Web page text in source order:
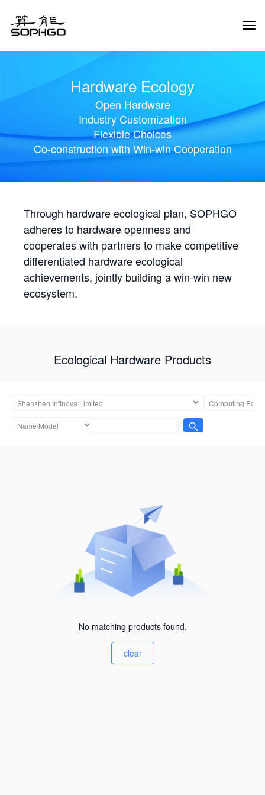
Hardware Ecology
Open Hardware
Industry Customization
Flexible Choices
Co-construction with Win-win Cooperation
Through hardware ecological plan, SOPHGO
adheres to hardware openness and
cooperates with partners to make competitive
differentiated hardware ecological
achievements, jointly building a win-win new
ecosystem.
Ecological Hardware Products
No matching products found.
clear